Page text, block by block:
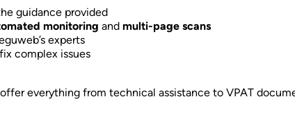
guidance provided
monitoring and multi-page scans
experts
complex issues
everything from technical assistance to VPAT